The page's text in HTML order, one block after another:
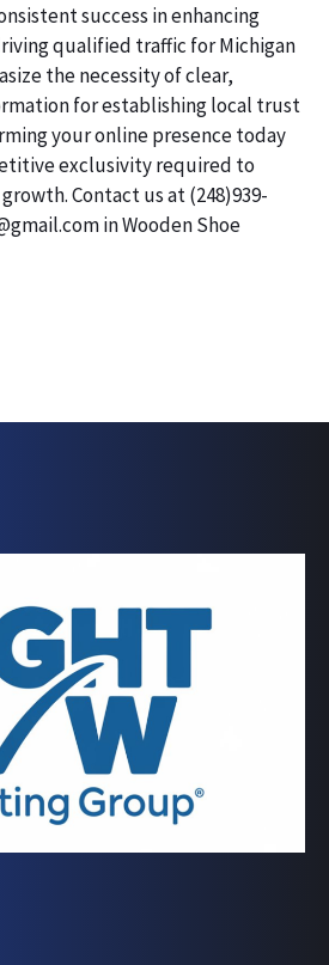
success in enhancing
qualified traffic for Michigan
the necessity of clear,
for establishing local trust
your online presence today
exclusivity required to
Contact us at (248)939-
in Wooden Shoe